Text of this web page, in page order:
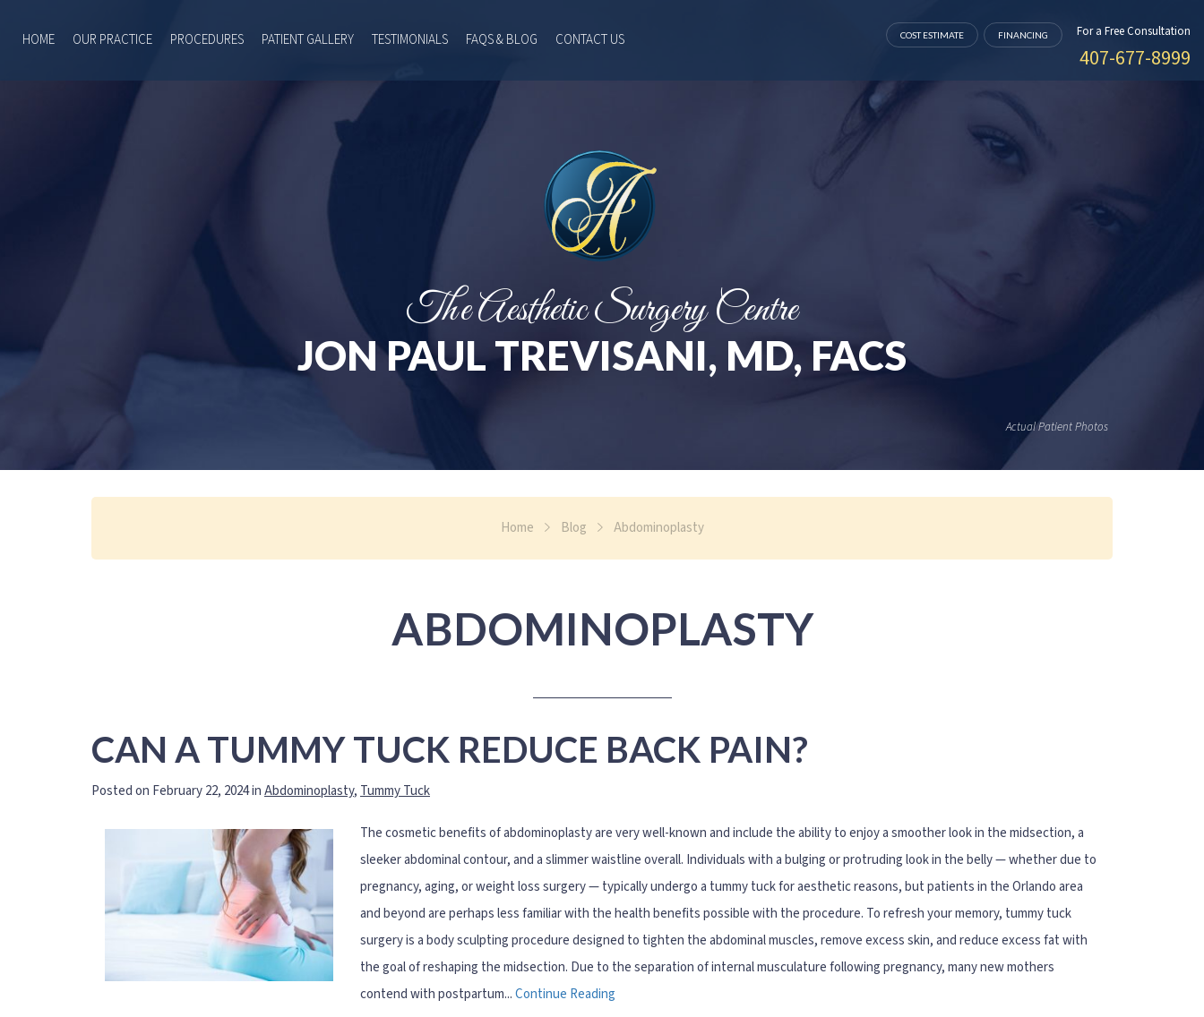
HOME OUR PRACTICE PROCEDURES PATIENT GALLERY TESTIMONIALS FAQS & BLOG CONTACT US COST ESTIMATE FINANCING For a Free Consultation
407-677-8999
The Aesthetic Surgery Centre
JON PAUL TREVISANI, MD, FACS
Actual Patient Photos
Home Blog Abdominoplasty
ABDOMINOPLASTY
CAN A TUMMY TUCK REDUCE BACK PAIN?
Posted on February 22, 2024 inAbdominoplasty, Tummy Tuck
The cosmetic benefits of abdominoplasty are very well-known and include the ability to enjoy a smoother look in the midsection, a
sleeker abdominal contour, and a slimmer waistline overall. Individuals with a bulging or protruding look in the belly — whether due to
pregnancy, aging, or weight loss surgery — typically undergo a tummy tuck for aesthetic reasons, but patients in the Orlando area
and beyond are perhaps less familiar with the health benefits possible with the procedure. To refresh your memory, tummy tuck
surgery is a body sculpting procedure designed to tighten the abdominal muscles, remove excess skin, and reduce excess fat with
the goal of reshaping the midsection. Due to the separation of internal musculature following pregnancy, many new mothers
contend with postpartum...Continue Reading